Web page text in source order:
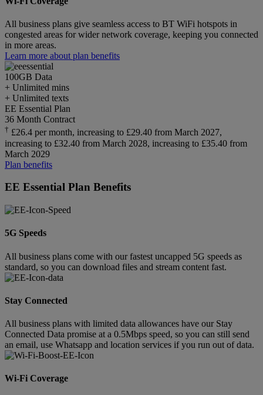
All business plans give seamless access to BT WiFi hotspots in
congested areas for wider network coverage, keeping you connected
in more areas.
Learn more about plan benefits
100GB Data
+ Unlimited mins
+ Unlimited texts
EE Essential Plan
36 Month Contract
† £26.4 per month, increasing to £29.40 from March 2027,
increasing to £32.40 from March 2028, increasing to £35.40 from
March 2029
Plan benefits
EE Essential Plan Benefits
5G Speeds
All business plans come with our fastest uncapped 5G speeds as
standard, so you can download files and stream content fast.
Stay Connected
All business plans with limited data allowances have our Stay
Connected Data promise at a 0.5Mbps speed, so you can still send
an email, use Whatsapp and location services if you run out of data.
Wi-Fi Coverage